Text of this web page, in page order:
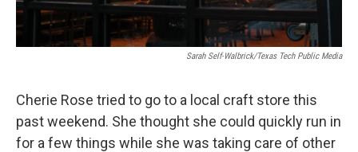
Sarah Self-Walbrick/Texas Tech Public Media
Cherie Rose tried to go to a local craft store this
past weekend. She thought she could quickly run in
for a few things while she was taking care of other